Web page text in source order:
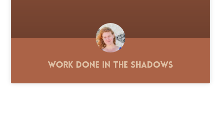
Work Done in the Shadows